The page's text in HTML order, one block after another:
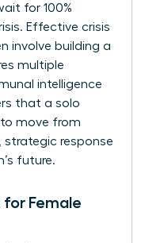
for 100%
Effective crisis
involve building a
multiple
intelligence
that a solo
to move from
strategic response
future.
for Female